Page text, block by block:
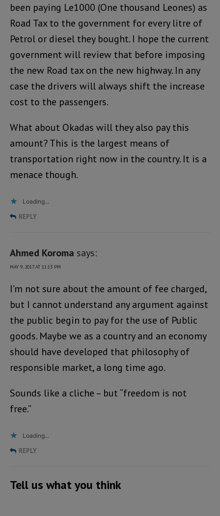
been paying Le1000 (One thousand Leones) as
Road Tax to the government for every litre of
Petrol or diesel they bought. I hope the current
government will review that before imposing
the new Road tax on the new highway. In any
case the drivers will always shift the increase
cost to the passengers.
What about Okadas will they also pay this
amount? This is the largest means of
transportation right now in the country. It is a
menace though.
Loading...
REPLY
Ahmed Koroma says:
MAY 9, 2017 AT 11:13 PM
I’m not sure about the amount of fee charged,
but I cannot understand any argument against
the public begin to pay for the use of Public
goods. Maybe we as a country and an economy
should have developed that philosophy of
responsible market, a long time ago.
Sounds like a cliche – but “freedom is not
free.”
Loading...
REPLY
Tell us what you think